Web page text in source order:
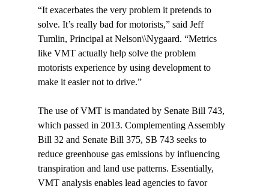
“It exacerbates the very problem it pretends to
solve. It’s really bad for motorists,” said Jeff
Tumlin, Principal at Nelson\\Nygaard. “Metrics
like VMT actually help solve the problem
motorists experience by using development to
make it easier not to drive.”
The use of VMT is mandated by Senate Bill 743,
which passed in 2013. Complementing Assembly
Bill 32 and Senate Bill 375, SB 743 seeks to
reduce greenhouse gas emissions by influencing
transpiration and land use patterns. Essentially,
VMT analysis enables lead agencies to favor